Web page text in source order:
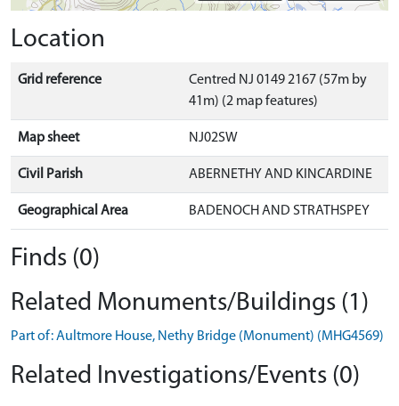
Location
Grid reference
Centred NJ 0149 2167 (57m by
41m) (2 map features)
Map sheet NJ02SW
Civil Parish ABERNETHY AND KINCARDINE
Geographical Area BADENOCH AND STRATHSPEY
Finds (0)
Related Monuments/Buildings (1)
Part of: Aultmore House, Nethy Bridge (Monument) (MHG4569)
Related Investigations/Events (0)